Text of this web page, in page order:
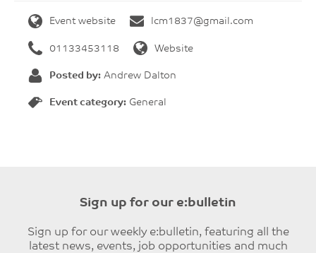
Event website lcm1837@gmail.com
01133453118 Website
Posted by: Andrew Dalton
Event category: General
Sign up for our e:bulletin
Sign up for our weekly e:bulletin, featuring all the
latest news, events, job opportunities and much